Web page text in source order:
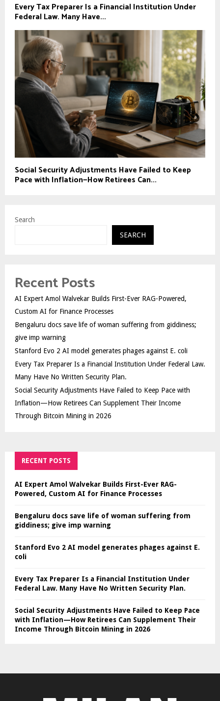
Every Tax Preparer Is a Financial Institution Under
Federal Law. Many Have...
Social Security Adjustments Have Failed to Keep
Pace with Inflation—How Retirees Can...
Search
SEARCH
Recent Posts
AI Expert Amol Walvekar Builds First-Ever RAG-Powered,
Custom AI for Finance Processes
Bengaluru docs save life of woman suffering from giddiness;
give imp warning
Stanford Evo 2 AI model generates phages against E. coli
Every Tax Preparer Is a Financial Institution Under Federal Law.
Many Have No Written Security Plan.
Social Security Adjustments Have Failed to Keep Pace with
Inflation—How Retirees Can Supplement Their Income
Through Bitcoin Mining in 2026
RECENT POSTS
AI Expert Amol Walvekar Builds First-Ever RAG-
Powered, Custom AI for Finance Processes
Bengaluru docs save life of woman suffering from
giddiness; give imp warning
Stanford Evo 2 AI model generates phages against E.
coli
Every Tax Preparer Is a Financial Institution Under
Federal Law. Many Have No Written Security Plan.
Social Security Adjustments Have Failed to Keep Pace
with Inflation—How Retirees Can Supplement Their
Income Through Bitcoin Mining in 2026